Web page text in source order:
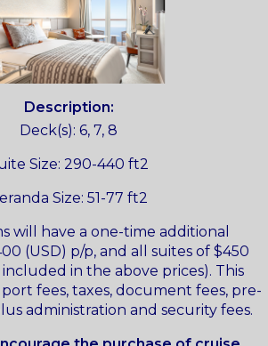
Description:
Deck(s): 6, 7, 8
Size: 290-440 ft2
Size: 51-77 ft2
will have a one-time additional
(USD) p/p, and all suites of $450
in the above prices). This
fees, taxes, document fees, pre-
administration and security fees.